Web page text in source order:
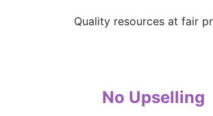
Quality resources at fair
No Upselling